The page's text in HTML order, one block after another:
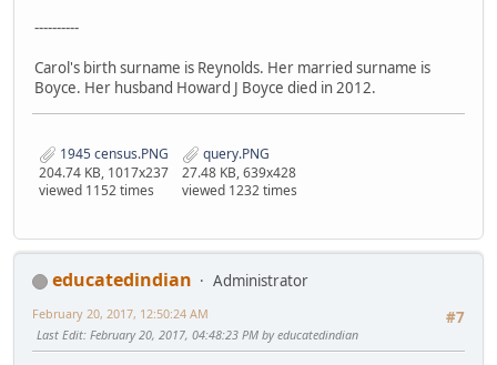
----------
Carol's birth surname is Reynolds. Her married surname is
Boyce. Her husband Howard J Boyce died in 2012.
1945 census.PNG
204.74 KB, 1017x237
viewed 1152 times
query.PNG
27.48 KB, 639x428
viewed 1232 times
educatedindian
Administrator
#7
February 20, 2017, 12:50:24 AM
Last Edit: February 20, 2017, 04:48:23 PM by educatedindian